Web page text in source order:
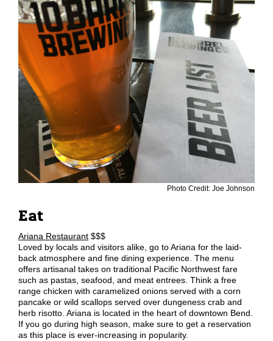
Photo Credit: Joe Johnson
Eat
Ariana Restaurant $$$
Loved by locals and visitors alike, go to Ariana for the laid-
back atmosphere and fine dining experience. The menu
offers artisanal takes on traditional Pacific Northwest fare
such as pastas, seafood, and meat entrees. Think a free
range chicken with caramelized onions served with a corn
pancake or wild scallops served over dungeness crab and
herb risotto. Ariana is located in the heart of downtown Bend.
If you go during high season, make sure to get a reservation
as this place is ever-increasing in popularity.